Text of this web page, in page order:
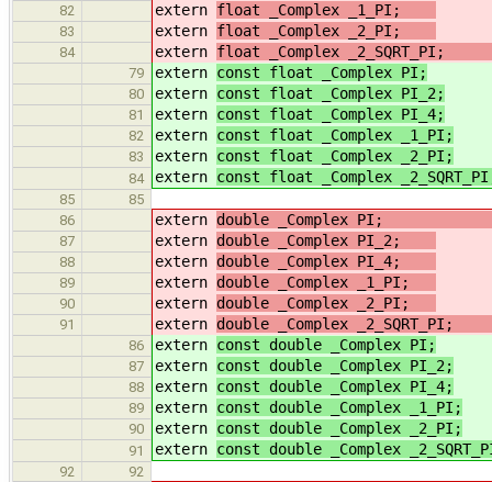
82 extern float _Complex _1_PI;
83 extern float _Complex _2_PI;
84 extern float _Complex
79 extern const float _Complex PI;
80 extern const float _Complex PI_2;
81 extern const float _Complex PI_4;
82 extern const float _Complex _1_PI;
83 extern const float _Complex _2_PI;
84 extern const float _Complex
85
85
86
extern double _Complex
87 extern double _Complex PI_2;
88 extern double _Complex PI_4;
89 extern double _Complex _1_PI;
90 extern double _Complex _2_PI;
91 extern double _Complex
86 extern const double _Complex PI;
87 extern const double _Complex PI_2;
88 extern const double _Complex PI_4;
89 extern const double _Complex _1_PI;
90 extern const double _Complex _2_PI;
91 extern const double _Complex
92
92